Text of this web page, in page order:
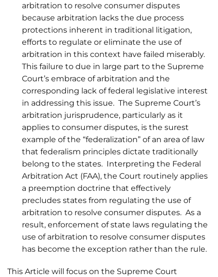
arbitration to resolve consumer disputes
because arbitration lacks the due process
protections inherent in traditional litigation,
efforts to regulate or eliminate the use of
arbitration in this context have failed miserably.
This failure to due in large part to the Supreme
Court’s embrace of arbitration and the
corresponding lack of federal legislative interest
in addressing this issue. The Supreme Court’s
arbitration jurisprudence, particularly as it
applies to consumer disputes, is the surest
example of the “federalization” of an area of law
that federalism principles dictate traditionally
belong to the states. Interpreting the Federal
Arbitration Act (FAA), the Court routinely applies
a preemption doctrine that effectively
precludes states from regulating the use of
arbitration to resolve consumer disputes. As a
result, enforcement of state laws regulating the
use of arbitration to resolve consumer disputes
has become the exception rather than the rule.
This Article will focus on the Supreme Court